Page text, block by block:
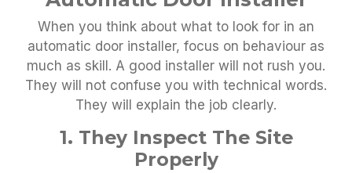
When you think about what to look for in an
automatic door installer, focus on behaviour as
much as skill. A good installer will not rush you.
They will not confuse you with technical words.
They will explain the job clearly.
1. They Inspect The Site
Properly